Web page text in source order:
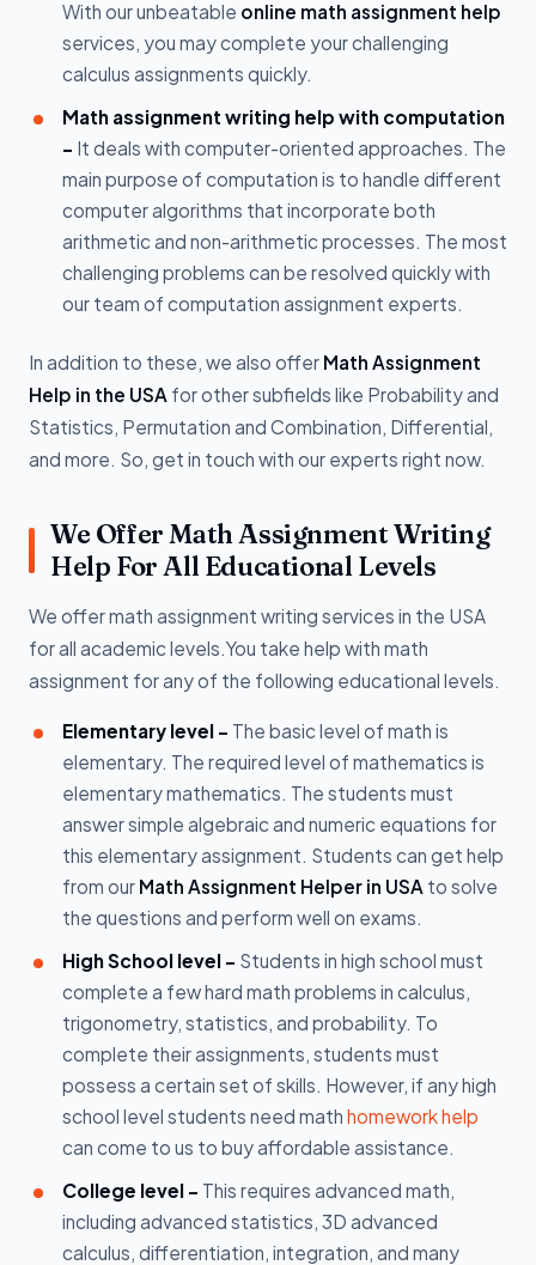
With our unbeatable online math assignment help
services, you may complete your challenging
calculus assignments quickly.
Math assignment writing help with computation
- It deals with computer-oriented approaches. The
main purpose of computation is to handle different
computer algorithms that incorporate both
arithmetic and non-arithmetic processes. The most
challenging problems can be resolved quickly with
our team of computation assignment experts.
In addition to these, we also offer Math Assignment
Help in the USA for other subfields like Probability and
Statistics, Permutation and Combination, Differential,
and more. So, get in touch with our experts right now.
We Offer Math Assignment Writing
Help For All Educational Levels
We offer math assignment writing services in the USA
for all academic levels.You take help with math
assignment for any of the following educational levels.
Elementary level - The basic level of math is
elementary. The required level of mathematics is
elementary mathematics. The students must
answer simple algebraic and numeric equations for
this elementary assignment. Students can get help
from our Math Assignment Helper in USA to solve
the questions and perform well on exams.
High School level - Students in high school must
complete a few hard math problems in calculus,
trigonometry, statistics, and probability. To
complete their assignments, students must
possess a certain set of skills. However, if any high
school level students need math homework help
can come to us to buy affordable assistance.
College level - This requires advanced math,
including advanced statistics, 3D advanced
calculus, differentiation, integration, and many